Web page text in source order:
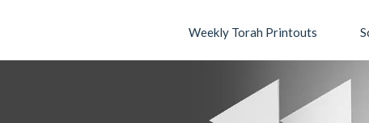
Weekly Torah Printouts